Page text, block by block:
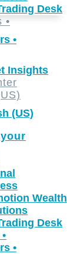
Desk
•
•
Insights
(US)
Wealth
Desk
•
•